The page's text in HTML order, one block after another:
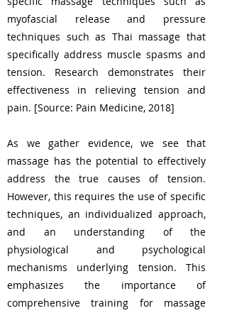
myofascial release and pressure
techniques such as Thai massage that
specifically address muscle spasms and
tension. Research demonstrates their
effectiveness in relieving tension and
pain. [Source: Pain Medicine, 2018]
As we gather evidence, we see that
massage has the potential to effectively
address the true causes of tension.
However, this requires the use of specific
techniques, an individualized approach,
and an understanding of the
physiological and psychological
mechanisms underlying tension. This
emphasizes the importance of
comprehensive training for massage